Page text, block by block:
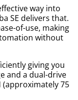
way into
SE delivers that.
of-use, making
without
giving you
and a dual-drive
75